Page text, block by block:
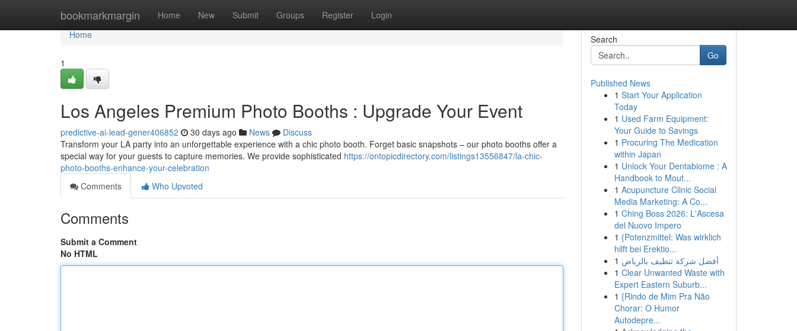
bookmarkmargin Home New Submit Groups Register Login
Home
Home
1
Los Angeles Premium Photo Booths : Upgrade Your Event
predictive-ai-lead-gener406852 30 days ago News
Discuss
Transform your LA party into an unforgettable experience with a chic photo booth. Forget basic snapshots – our photo booths offer a
special way for your guests to capture memories. We provide sophisticated https://ontopicdirectory.com/listings13556847/la-chic-
photo-booths-enhance-your-celebration
Comments
Who Upvoted
Comments
Submit a Comment
No HTML
Search
Go
Published News
1 Start Your Application
Today
1 Used Farm Equipment:
Your Guide to Savings
1 Procuring The Medication
within Japan
1 Unlock Your Dentabiome : A
Handbook to Mout...
1 Acupuncture Clinic Social
Media Marketing: A Co...
1 Ching Boss 2026: L'Ascesa
del Nuovo Impero
1 {Potenzmittel: Was wirklich
hilft bei Erektio...
1 أفضل شركة تنظيف بالرياض
1 Clear Unwanted Waste with
Expert Eastern Suburb...
1 {Rindo de Mim Pra Não
Chorar: O Humor
Autodepre...